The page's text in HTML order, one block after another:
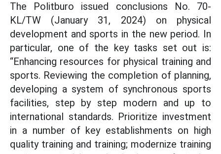
The Politburo issued conclusions No. 70-
KL/TW (January 31, 2024) on physical
development and sports in the new period. In
particular, one of the key tasks set out is:
“Enhancing resources for physical training and
sports. Reviewing the completion of planning,
developing a system of synchronous sports
facilities, step by step modern and up to
international standards. Prioritize investment
in a number of key establishments on high
quality training and training; modernize training